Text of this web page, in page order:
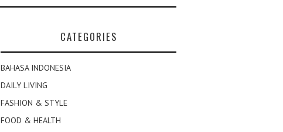
CATEGORIES
BAHASA INDONESIA
DAILY LIVING
FASHION & STYLE
FOOD & HEALTH